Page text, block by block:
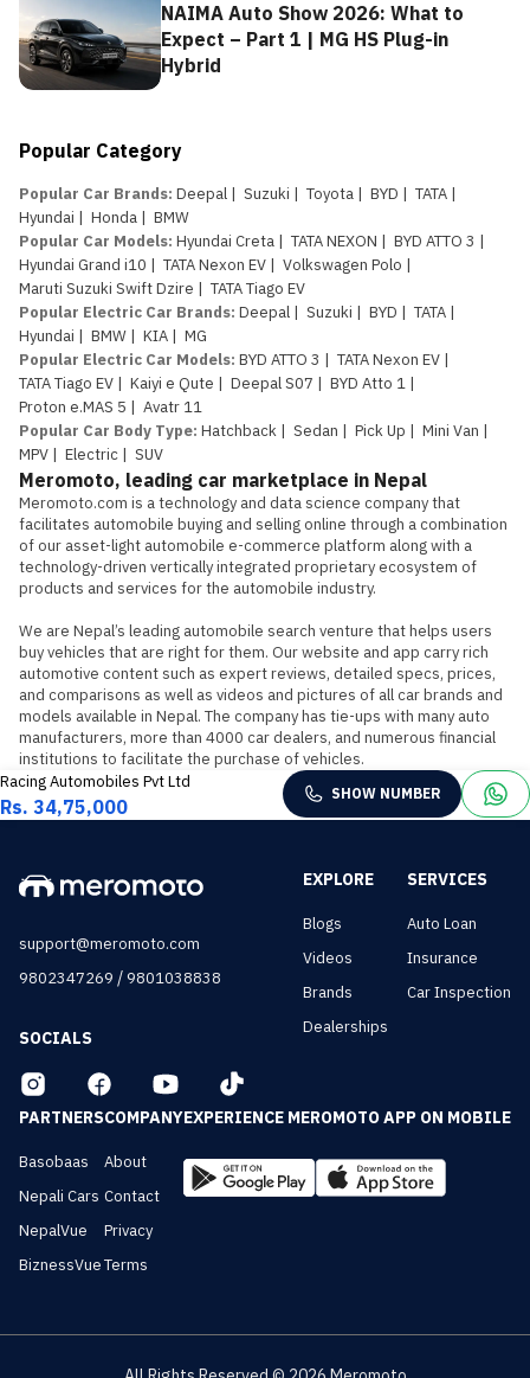
NAIMA Auto Show 2026: What to
Expect – Part 1 | MG HS Plug-in
Hybrid
Popular Category
Popular Car Brands: Deepal | Suzuki | Toyota | BYD | TATA |
Hyundai | Honda | BMW
Popular Car Models: Hyundai Creta | TATA NEXON | BYD ATTO 3 |
Hyundai Grand i10 | TATA Nexon EV | Volkswagen Polo |
Maruti Suzuki Swift Dzire | TATA Tiago EV
Popular Electric Car Brands: Deepal | Suzuki | BYD | TATA |
Hyundai | BMW | KIA | MG
Popular Electric Car Models: BYD ATTO 3 | TATA Nexon EV |
TATA Tiago EV | Kaiyi e Qute | Deepal S07 | BYD Atto 1 |
Proton e.MAS 5 | Avatr 11
Popular Car Body Type: Hatchback | Sedan | Pick Up | Mini Van |
MPV | Electric | SUV
Meromoto, leading car marketplace in Nepal
Meromoto.com is a technology and data science company that
facilitates automobile buying and selling online through a combination
of our asset-light automobile e-commerce platform along with a
technology-driven vertically integrated proprietary ecosystem of
products and services for the automobile industry.
We are Nepal’s leading automobile search venture that helps users
buy vehicles that are right for them. Our website and app carry rich
automotive content such as expert reviews, detailed specs, prices,
and comparisons as well as videos and pictures of all car brands and
models available in Nepal. The company has tie-ups with many auto
manufacturers, more than 4000 car dealers, and numerous financial
institutions to facilitate the purchase of vehicles.
Racing Automobiles Pvt Ltd
Rs. 34,75,000
SHOW NUMBER
support@meromoto.com
9802347269 /9801038838
SOCIALS
EXPLORE
Blogs
Videos
Brands
Dealerships
SERVICES
Auto Loan
Insurance
Car Inspection
PARTNERS
Basobaas
Nepali Cars
NepalVue
BiznessVue
COMPANY
About
Contact
Privacy
Terms
EXPERIENCE MEROMOTO APP ON MOBILE